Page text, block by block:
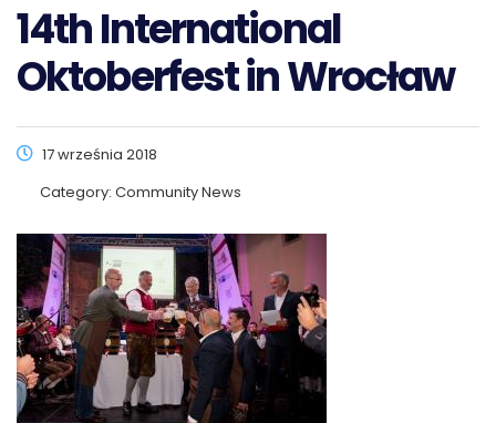
14th International
Oktoberfest in Wrocław
17 września 2018
Category: Community News